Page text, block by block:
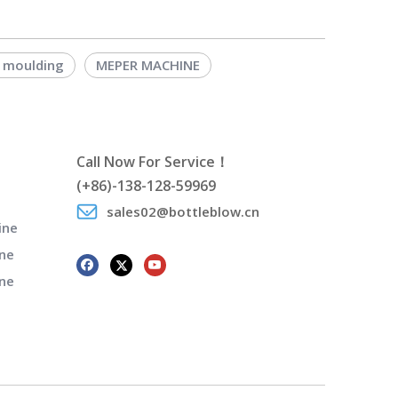
moulding MEPER MACHINE
Call Now For Service！
(+86)-138-128-59969
sales02@bottleblow.cn